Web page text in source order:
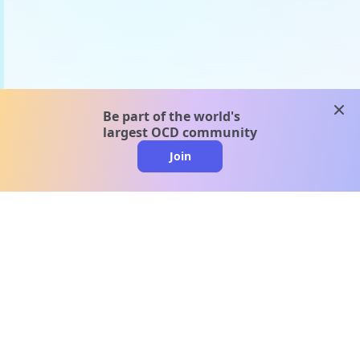
Be part of the world's
largest OCD community
Join